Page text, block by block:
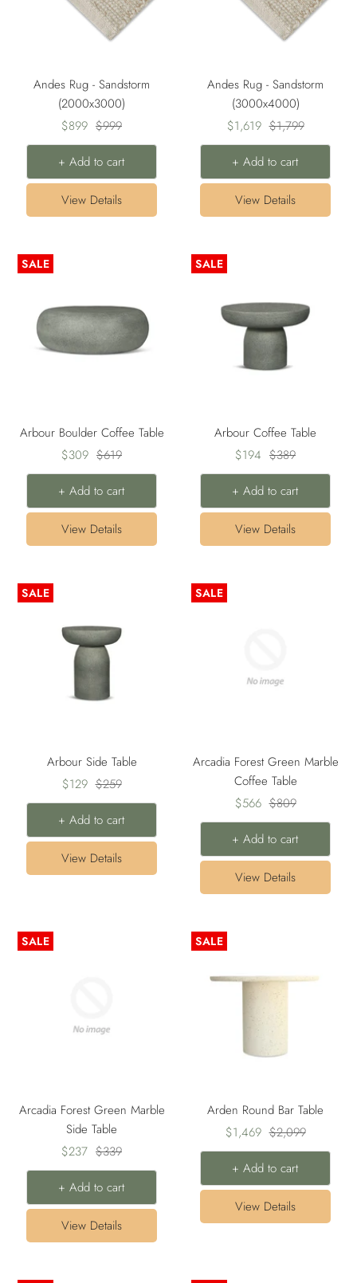
Andes Rug - Sandstorm
(2000x3000)
Sale
price
$899 Regular
price
$999
+ Add to cart
View Details
Andes Rug - Sandstorm
(3000x4000)
Sale
price
$1,619 Regular
price
$1,799
+ Add to cart
View Details
SALE
Arbour Boulder Coffee Table
Sale
price
$309 Regular
price
$619
+ Add to cart
View Details
SALE
Arbour Coffee Table
Sale
price
$194 Regular
price
$389
+ Add to cart
View Details
SALE
Arbour Side Table
Sale
price
$129 Regular
price
$259
+ Add to cart
View Details
SALE
Arcadia Forest Green Marble
Coffee Table
Sale
price
$566 Regular
price
$809
+ Add to cart
View Details
SALE
Arcadia Forest Green Marble
Side Table
Sale
price
$237 Regular
price
$339
+ Add to cart
View Details
SALE
Arden Round Bar Table
Sale
price
$1,469 Regular
price
$2,099
+ Add to cart
View Details